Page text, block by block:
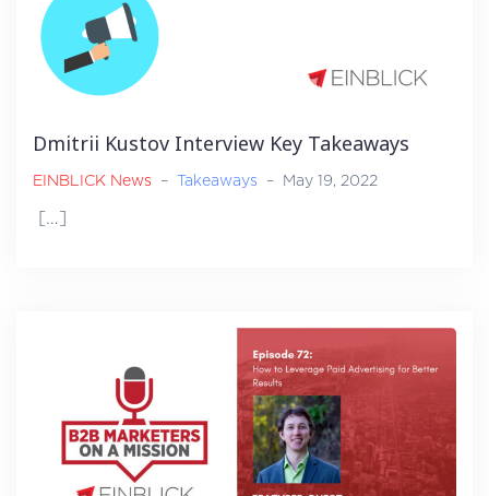
Dmitrii Kustov Interview Key Takeaways
EINBLICK News – Takeaways – May 19, 2022
[…]